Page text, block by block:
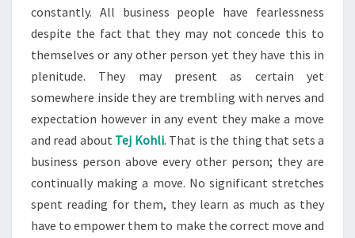
constantly. All business people have fearlessness
despite the fact that they may not concede this to
themselves or any other person yet they have this in
plenitude. They may present as certain yet
somewhere inside they are trembling with nerves and
expectation however in any event they make a move
and read about Tej Kohli. That is the thing that sets a
business person above every other person; they are
continually making a move. No significant stretches
spent reading for them, they learn as much as they
have to empower them to make the correct move and